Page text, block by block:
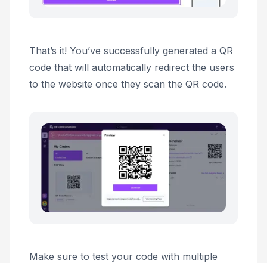
That’s it! You’ve successfully generated a QR
code that will automatically redirect the users
to the website once they scan the QR code.
Make sure to test your code with multiple